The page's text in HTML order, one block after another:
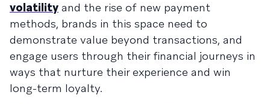
volatility and the rise of new payment
methods, brands in this space need to
demonstrate value beyond transactions, and
engage users through their financial journeys in
ways that nurture their experience and win
long-term loyalty.